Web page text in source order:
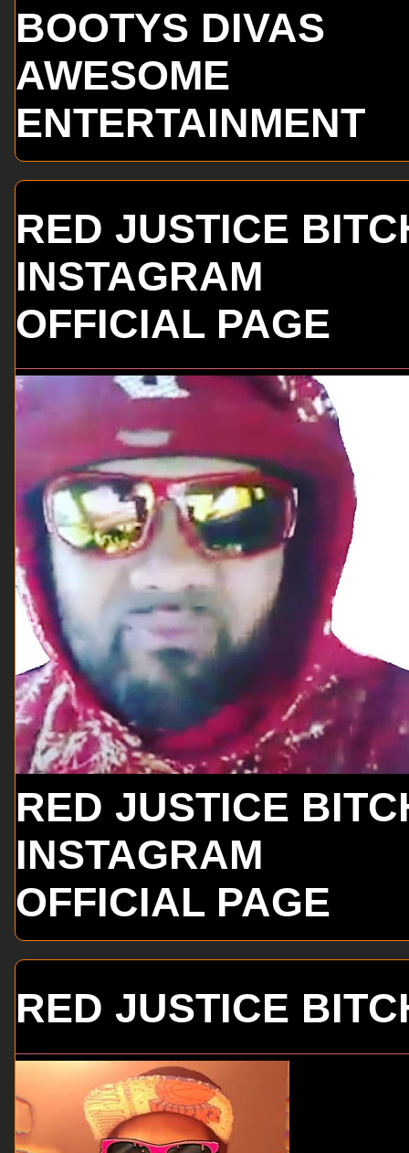
BOOTYS DIVAS
AWESOME
ENTERTAINMENT
RED JUSTICE
INSTAGRAM
OFFICIAL PAGE
RED JUSTICE
INSTAGRAM
OFFICIAL PAGE
RED JUSTICE